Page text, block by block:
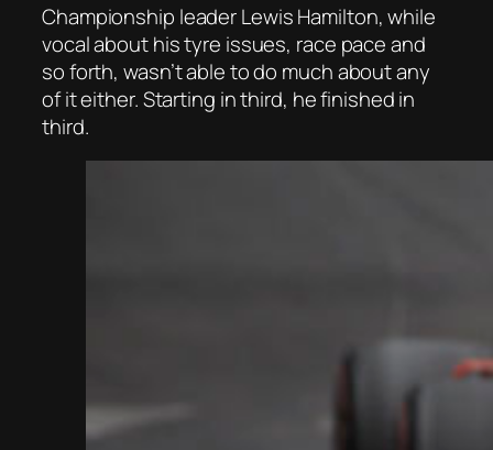
Championship leader Lewis Hamilton, while
vocal about his tyre issues, race pace and
so forth, wasn’t able to do much about any
of it either. Starting in third, he finished in
third.